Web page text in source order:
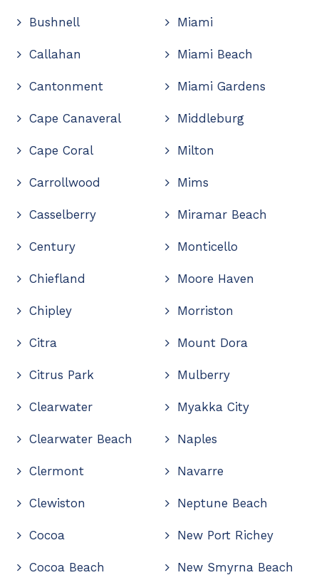
Bushnell
Callahan
Cantonment
Cape Canaveral
Cape Coral
Carrollwood
Casselberry
Century
Chiefland
Chipley
Citra
Citrus Park
Clearwater
Clearwater Beach
Clermont
Clewiston
Cocoa
Cocoa Beach
Miami
Miami Beach
Miami Gardens
Middleburg
Milton
Mims
Miramar Beach
Monticello
Moore Haven
Morriston
Mount Dora
Mulberry
Myakka City
Naples
Navarre
Neptune Beach
New Port Richey
New Smyrna Beach